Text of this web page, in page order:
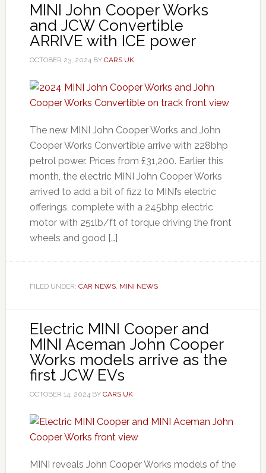
MINI John Cooper Works
and JCW Convertible
ARRIVE with ICE power
OCTOBER 23, 2024BY CARS UK
The new MINI John Cooper Works and John
Cooper Works Convertible arrive with 228bhp
petrol power. Prices from £31,200. Earlier this
month, the electric MINI John Cooper Works
arrived to add a bit of fizz to MINI’s electric
offerings, complete with a 245bhp electric
motor with 251lb/ft of torque driving the front
wheels and good […]
FILED UNDER: CAR NEWS, MINI NEWS
Electric MINI Cooper and
MINI Aceman John Cooper
Works models arrive as the
first JCW EVs
OCTOBER 14, 2024BY CARS UK
MINI reveals John Cooper Works models of the